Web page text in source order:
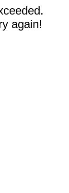
again!